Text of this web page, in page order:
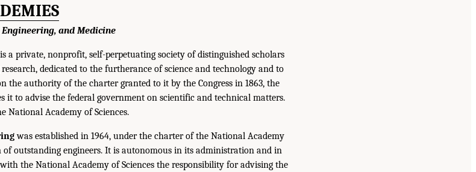
and Medicine
is a private, nonprofit, self-perpetuating society of distinguished scholars
dedicated to the furtherance of science and technology and to
the authority of the charter granted to it by the Congress in 1863, the
it to advise the federal government on scientific and technical matters.
National Academy of Sciences.
was established in 1964, under the charter of the National Academy
of outstanding engineers. It is autonomous in its administration and in
the National Academy of Sciences the responsibility for advising the